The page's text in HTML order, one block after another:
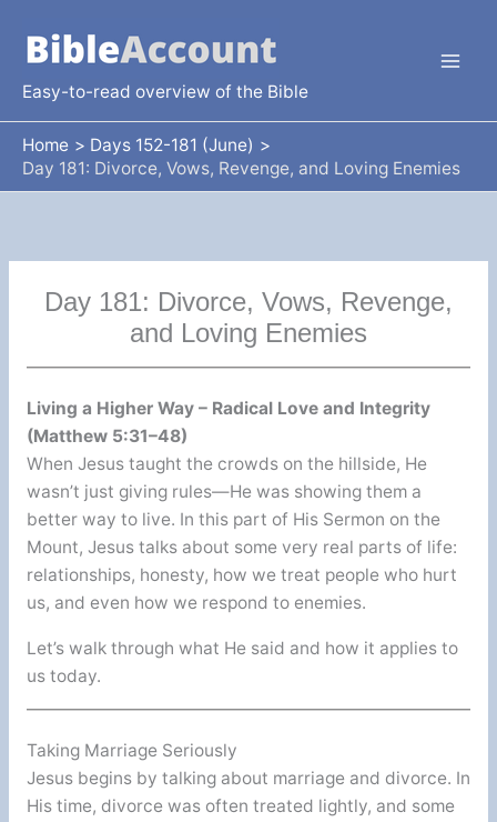
content
Easy-to-read overview of the Bible
Home
Days 152-181 (June)
Day 181: Divorce, Vows, Revenge, and Loving Enemies
Day 181: Divorce, Vows, Revenge,
and Loving Enemies
Living a Higher Way – Radical Love and Integrity
(Matthew 5:31–48)
When Jesus taught the crowds on the hillside, He
wasn’t just giving rules—He was showing them a
better way to live. In this part of His Sermon on the
Mount, Jesus talks about some very real parts of life:
relationships, honesty, how we treat people who hurt
us, and even how we respond to enemies.
Let’s walk through what He said and how it applies to
us today.
Taking Marriage Seriously
Jesus begins by talking about marriage and divorce. In
His time, divorce was often treated lightly, and some